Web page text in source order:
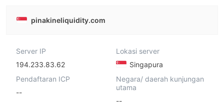
pinakineliquidity.com
Server IP
194.233.83.62
Lokasi server
Singapura
Pendaftaran ICP
--
Negara/ daerah kunjungan
utama
--